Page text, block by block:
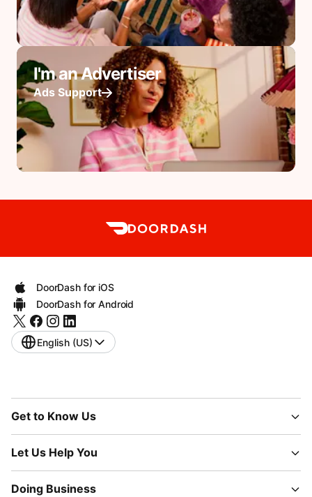
I'm an Advertiser
Ads Support
DoorDash for iOS
DoorDash for Android
English (US)
Get to Know Us
Let Us Help You
Doing Business